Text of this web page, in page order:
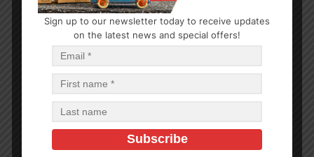
BATHROOM
Sign up to our newsletter today to receive updates
on the latest news and special offers!